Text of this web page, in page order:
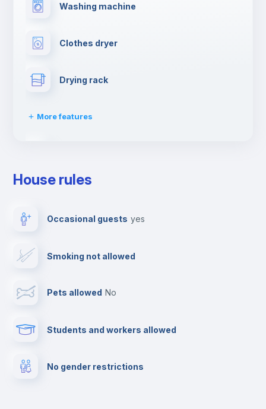
Washing machine
Clothes dryer
Drying rack
More features
Photocopier
Ironing board
Towels
House rules
Occasional guests yes
Smoking not allowed
Pets allowed no
Students and workers allowed
No gender restrictions